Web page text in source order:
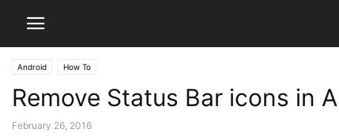
Android How To
Remove Status Bar icons in
February 26, 2016